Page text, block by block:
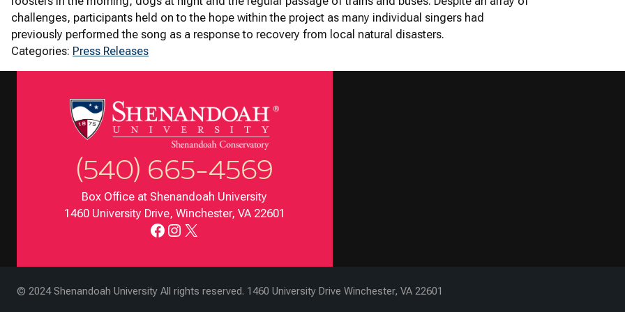
challenges, participants held on to the hope within the project as many individual singers had
previously performed the song as a response to recovery from local natural disasters.
Categories: Press Releases
(540) 665-4569
Box Office at Shenandoah University
1460 University Drive, Winchester, VA 22601
Facebook
Instagram
X
© 2024 Shenandoah University All rights reserved. 1460 University Drive Winchester, VA 22601